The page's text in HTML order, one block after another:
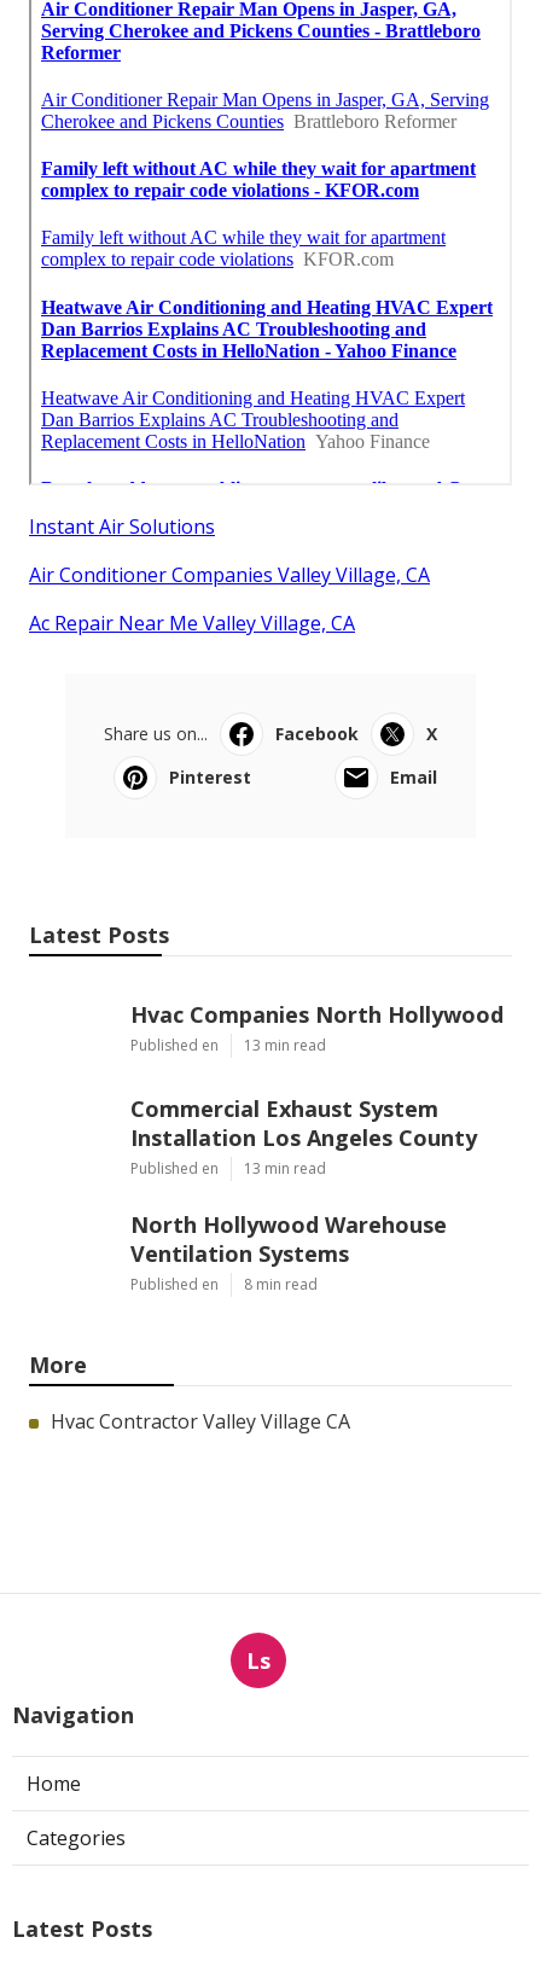
Instant Air Solutions
Air Conditioner Companies Valley Village, CA
Ac Repair Near Me Valley Village, CA
Share us on... Facebook
X
Pinterest
Email
Latest Posts
Hvac Companies North Hollywood
Published en 13 min read
Commercial Exhaust System
Installation Los Angeles County
Published en 13 min read
North Hollywood Warehouse
Ventilation Systems
Published en 8 min read
More
Hvac Contractor Valley Village CA
Ls
Navigation
Home
Categories
Latest Posts